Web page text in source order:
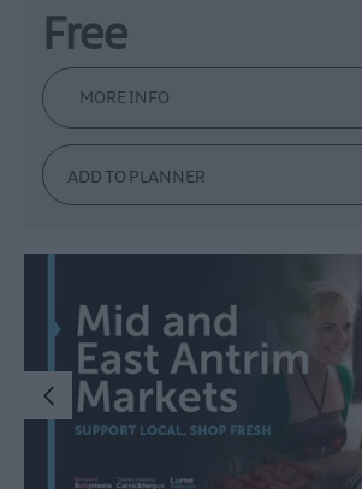
Free
MORE INFO